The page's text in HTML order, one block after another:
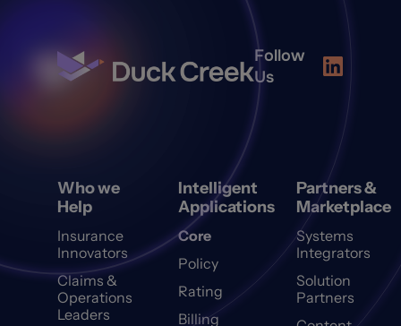
Follow
Us
Who we
Help
Insurance
Innovators
Claims &
Operations
Leaders
Intelligent
Applications
Core
Policy
Rating
Billing
Partners &
Marketplace
Systems
Integrators
Solution
Partners